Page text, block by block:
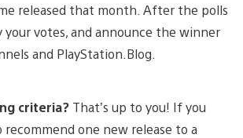
released that month. After the polls
your votes, and announce the winner
and PlayStation.Blog.
criteria? That’s up to you! If you
one new release to a